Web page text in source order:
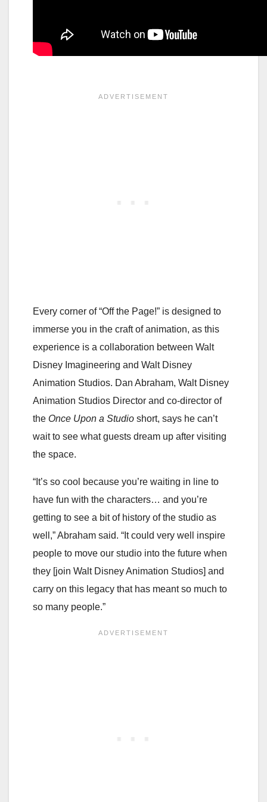
Every corner of “Off the Page!” is designed to
immerse you in the craft of animation, as this
experience is a collaboration between Walt
Disney Imagineering and Walt Disney
Animation Studios. Dan Abraham, Walt Disney
Animation Studios Director and co-director of
the Once Upon a Studio short, says he can’t
wait to see what guests dream up after visiting
the space.
“It’s so cool because you’re waiting in line to
have fun with the characters… and you’re
getting to see a bit of history of the studio as
well,” Abraham said. “It could very well inspire
people to move our studio into the future when
they [join Walt Disney Animation Studios] and
carry on this legacy that has meant so much to
so many people.”